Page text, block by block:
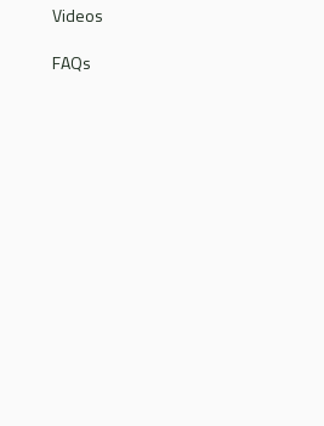
Videos
FAQs